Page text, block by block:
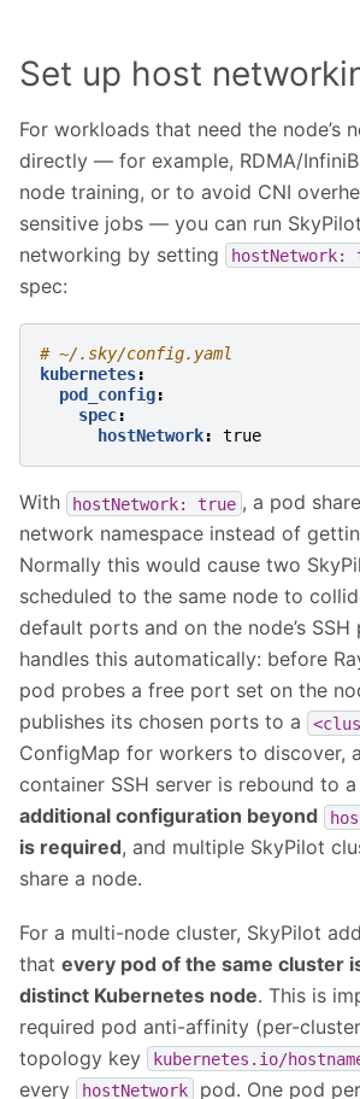
Set up host
For workloads that need the node’s
directly — for example, RDMA/
node training, or to avoid CNI
sensitive jobs — you can run
networking by setting
hostNetwork:
spec:
# ~/.sky/config.yaml
kubernetes:
pod_config:
spec:
hostNetwork: true
With hostNetwork: true , a pod
network namespace instead of
Normally this would cause two
scheduled to the same node to
default ports and on the node’s
handles this automatically: before
pod probes a free port set on the
publishes its chosen ports to a
ConfigMap for workers to discover,
container SSH server is rebound to
additional configuration beyond
is required, and multiple SkyPilot
share a node.
For a multi-node cluster, SkyPilot
that every pod of the same cluster
distinct Kubernetes node. This is
required pod anti-affinity (per-
topology key
kubernetes.io/
every
hostNetwork
pod. One pod